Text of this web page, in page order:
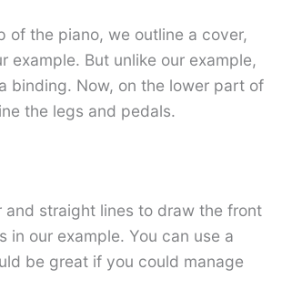
of the piano, we outline a cover,
example. But unlike our example,
binding. Now, on the lower part of
the legs and pedals.
and straight lines to draw the front
in our example. You can use a
be great if you could manage